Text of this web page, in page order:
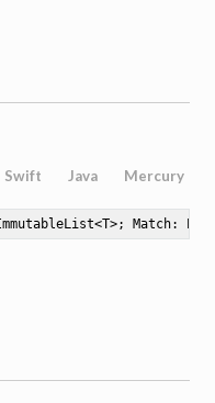
Swift Java Mercury
Match: